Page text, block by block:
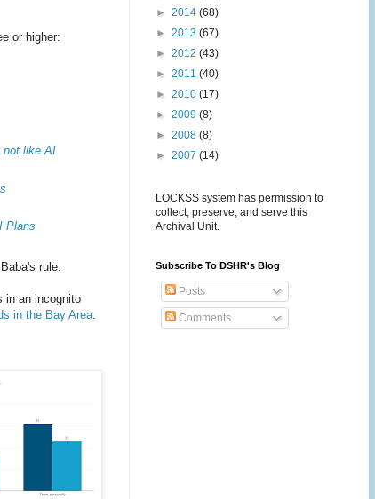
or higher:
not like AI
Plans
rule.
in an incognito
in the Bay Area.
► 2014 (68)
► 2013 (67)
► 2012 (43)
► 2011 (40)
► 2010 (17)
► 2009 (8)
► 2008 (8)
► 2007 (14)
LOCKSS system has permission to
collect, preserve, and serve this
Archival Unit.
Subscribe To DSHR's Blog
Posts
Comments